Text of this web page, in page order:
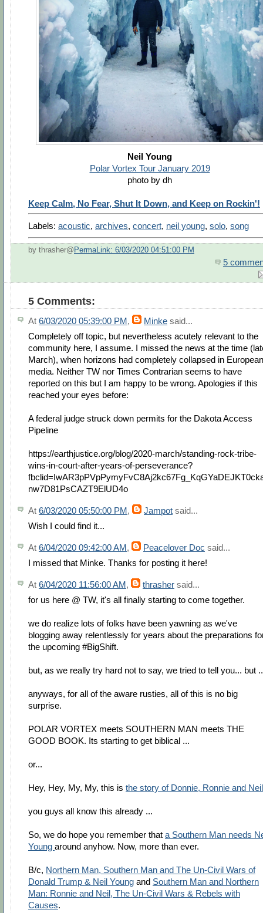
Neil Young
Polar Vortex Tour January 2019
photo by dh
Keep Calm, No Fear, Shut It Down, and Keep on Rockin'!
Labels: acoustic, archives, concert, neil young, solo, song
by thrasher@ PermaLink: 6/03/2020 04:51:00 PM
5
5 Comments:
At 6/03/2020 05:39:00 PM, Minke said...
Completely off topic, but nevertheless acutely relevant to the
community here, I assume. I missed the news at the time
March), when horizons had completely collapsed in European
media. Neither TW nor Times Contrarian seems to have
reported on this but I am happy to be wrong. Apologies if this
reached your eyes before:
A federal judge struck down permits for the Dakota Access
Pipeline
https://earthjustice.org/blog/2020-march/standing-rock-tribe-
wins-in-court-after-years-of-perseverance?
nw7D81PsCAZT9ElUD4o
At 6/03/2020 05:50:00 PM, Jampot said...
Wish I could find it...
At 6/04/2020 09:42:00 AM, Peacelover Doc said...
I missed that Minke. Thanks for posting it here!
At 6/04/2020 11:56:00 AM, thrasher said...
for us here @ TW, it's all finally starting to come together.
we do realize lots of folks have been yawning as we've
blogging away relentlessly for years about the preparations
the upcoming #BigShift.
but, as we really try hard not to say, we tried to tell you... but
anyways, for all of the aware rusties, all of this is no big
surprise.
POLAR VORTEX meets SOUTHERN MAN meets THE
GOOD BOOK. Its starting to get biblical ...
or...
Hey, Hey, My, My, this is the story of Donnie, Ronnie and Neil
you guys all know this already ...
So, we do hope you remember that a Southern Man needs
Young around anyhow. Now, more than ever.
B/c, Northern Man, Southern Man and The Un-Civil Wars of
Donald Trump & Neil Young and Southern Man and Northern
Man: Ronnie and Neil, The Un-Civil Wars & Rebels with
Causes.